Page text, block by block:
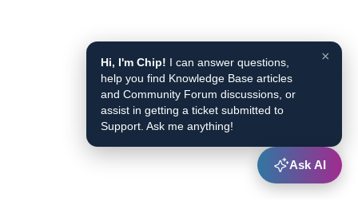
×
Hi, I'm Chip! I can answer questions,
help you find Knowledge Base articles
and Community Forum discussions, or
assist in getting a ticket submitted to
Support. Ask me anything!
Ask AI